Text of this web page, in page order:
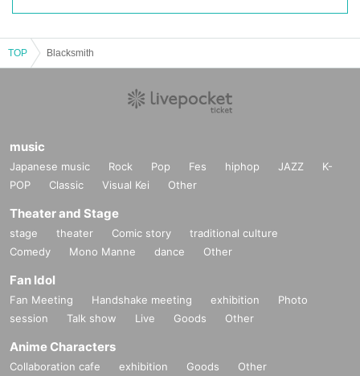
TOP Blacksmith
music
Japanese music Rock Pop Fes hiphop JAZZ
K-
POP
Classic Visual Kei Other
Theater and Stage
stage theater Comic story
traditional culture
Comedy
Mono Manne dance Other
Fan Idol
Fan Meeting Handshake meeting exhibition
Photo
session
Talk show Live Goods Other
Anime Characters
Collaboration cafe exhibition Goods Other